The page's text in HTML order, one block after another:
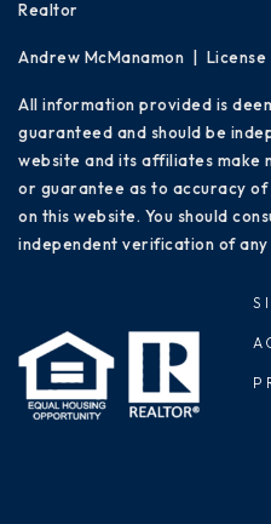
Realtor
Andrew McManamon |
All information provided is
guaranteed and should be
website and its affiliates make
or guarantee as to accuracy
on this website. You should
independent verification of